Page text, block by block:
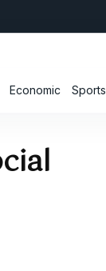
Economic Sports